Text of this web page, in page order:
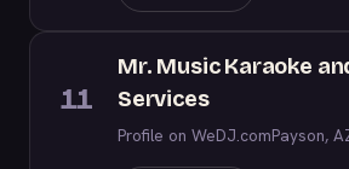
11
Mr. Music Karaoke
Services
Profile on WeDJ.comPayson,